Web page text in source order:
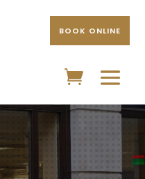
BOOK ONLINE